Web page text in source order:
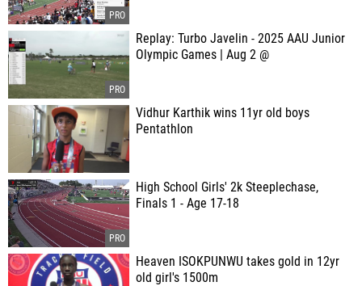
Replay: Turbo Javelin - 2025 AAU Junior
Olympic Games | Aug 2 @
Vidhur Karthik wins 11yr old boys
Pentathlon
High School Girls' 2k Steeplechase,
Finals 1 - Age 17-18
Heaven ISOKPUNWU takes gold in 12yr
old girl's 1500m